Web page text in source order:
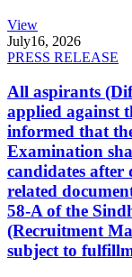
View
July16, 2026
PRESS RELEASE
All aspirants
applied against
informed that
Examination
candidates
related
58-A of the
(Recruitment
subject to